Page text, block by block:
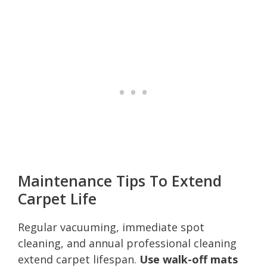
Maintenance Tips To Extend
Carpet Life
Regular vacuuming, immediate spot
cleaning, and annual professional cleaning
extend carpet lifespan. Use walk-off mats